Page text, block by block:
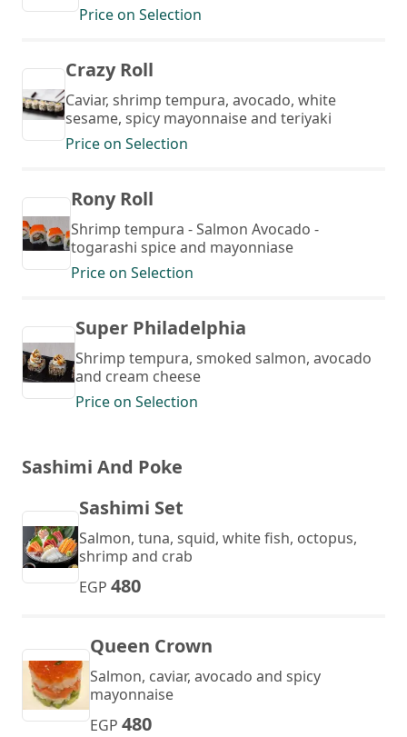
Price on Selection
Crazy Roll
Caviar, shrimp tempura, avocado, white
sesame, spicy mayonnaise and teriyaki
Price on Selection
Rony Roll
Shrimp tempura - Salmon Avocado -
togarashi spice and mayonniase
Price on Selection
Super Philadelphia
Shrimp tempura, smoked salmon, avocado
and cream cheese
Price on Selection
Sashimi And Poke
Sashimi Set
Salmon, tuna, squid, white fish, octopus,
shrimp and crab
EGP 480
Queen Crown
Salmon, caviar, avocado and spicy
mayonnaise
EGP 480